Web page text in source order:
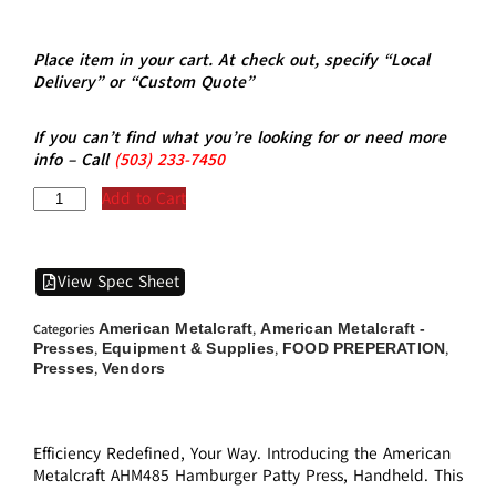
Place item in your cart. At check out, specify “Local
Delivery” or “Custom Quote”
If you can’t find what you’re looking for or need more
info – Call (503)233-7450
Add to Cart
View Spec Sheet
Categories American Metalcraft,American Metalcraft -
Presses, Equipment & Supplies, FOOD PREPERATION,
Presses, Vendors
Efficiency Redefined, Your Way. Introducing the American
Metalcraft AHM485 Hamburger Patty Press, Handheld. This